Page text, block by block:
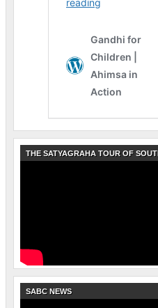
THE SATYAGRAHA TOUR OF
SABC NEWS